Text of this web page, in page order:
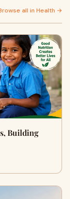
all in Health →
Building